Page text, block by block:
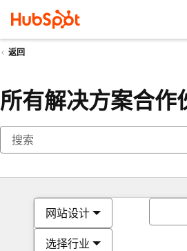
返回
所有解决方案合作
网站设计
选择行业